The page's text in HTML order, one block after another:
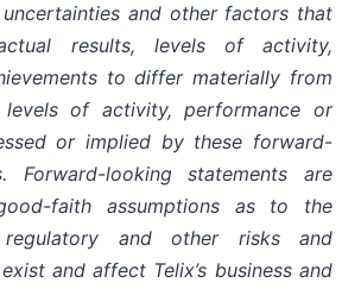
and other factors that
results, levels of activity,
to differ materially from
of activity, performance or
or implied by these forward-
Forward-looking statements are
faith assumptions as to the
regulatory and other risks and
and affect Telix’s business and